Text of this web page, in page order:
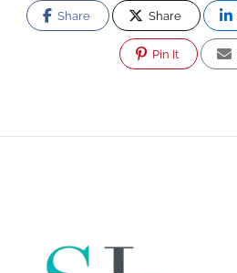
Share Share
Pin It